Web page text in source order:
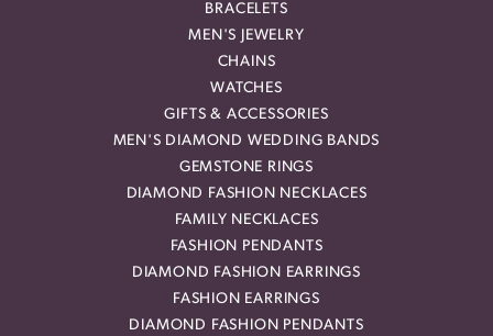
BRACELETS
MEN'S JEWELRY
CHAINS
WATCHES
GIFTS & ACCESSORIES
MEN'S DIAMOND WEDDING BANDS
GEMSTONE RINGS
DIAMOND FASHION NECKLACES
FAMILY NECKLACES
FASHION PENDANTS
DIAMOND FASHION EARRINGS
FASHION EARRINGS
DIAMOND FASHION PENDANTS